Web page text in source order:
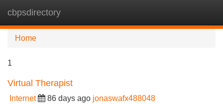
cbpsdirectory
Home
1
Virtual Therapist
Internet 86 days ago jonaswafx488048